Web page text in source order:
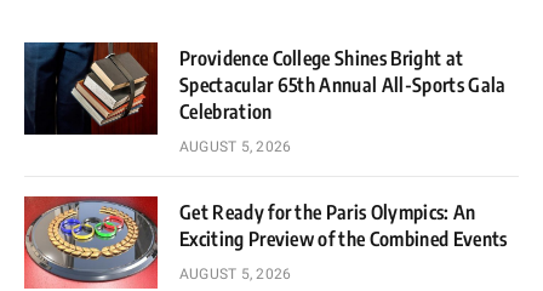
Providence College Shines Bright at
Spectacular 65th Annual All-Sports Gala
Celebration
AUGUST 5, 2026
Get Ready for the Paris Olympics: An
Exciting Preview of the Combined Events
AUGUST 5, 2026